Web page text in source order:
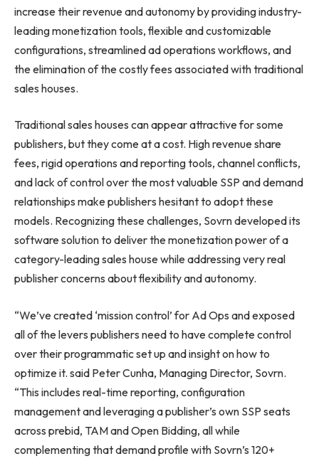
increase their revenue and autonomy by providing industry-
leading monetization tools, flexible and customizable
configurations, streamlined ad operations workflows, and
the elimination of the costly fees associated with traditional
sales houses.
Traditional sales houses can appear attractive for some
publishers, but they come at a cost. High revenue share
fees, rigid operations and reporting tools, channel conflicts,
and lack of control over the most valuable SSP and demand
relationships make publishers hesitant to adopt these
models. Recognizing these challenges, Sovrn developed its
software solution to deliver the monetization power of a
category-leading sales house while addressing very real
publisher concerns about flexibility and autonomy.
“We’ve created ‘mission control’ for Ad Ops and exposed
all of the levers publishers need to have complete control
over their programmatic set up and insight on how to
optimize it. said Peter Cunha, Managing Director, Sovrn.
“This includes real-time reporting, configuration
management and leveraging a publisher’s own SSP seats
across prebid, TAM and Open Bidding, all while
complementing that demand profile with Sovrn’s 120+